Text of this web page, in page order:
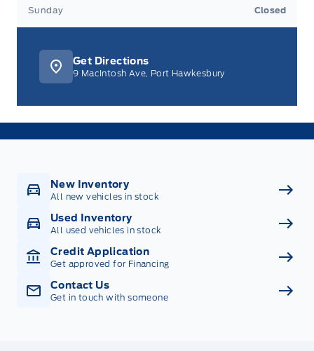
Sunday Closed
Get Directions
9 MacIntosh Ave, Port Hawkesbury
New Inventory
All new vehicles in stock
Used Inventory
All used vehicles in stock
Credit Application
Get approved for Financing
Contact Us
Get in touch with someone